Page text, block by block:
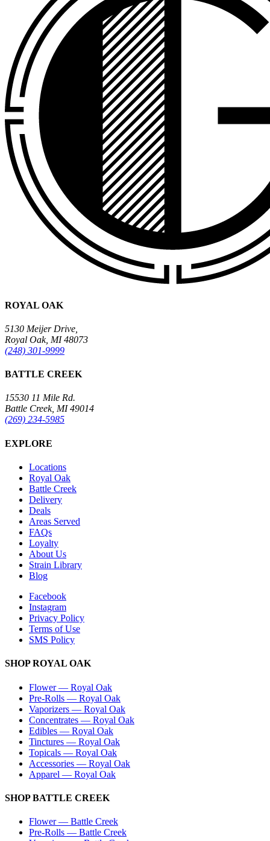
ROYAL OAK
5130 Meijer Drive,
Royal Oak, MI 48073
(248) 301-9999
BATTLE CREEK
15530 11 Mile Rd.
Battle Creek, MI 49014
(269) 234-5985
EXPLORE
Locations
Royal Oak
Battle Creek
Delivery
Deals
Areas Served
FAQs
Loyalty
About Us
Strain Library
Blog
Facebook
Instagram
Privacy Policy
Terms of Use
SMS Policy
SHOPROYAL OAK
Flower— Royal Oak
Pre-Rolls — Royal Oak
Vaporizers — Royal Oak
Concentrates — Royal Oak
Edibles — Royal Oak
Tinctures — Royal Oak
Topicals — Royal Oak
Accessories — Royal Oak
Apparel — Royal Oak
SHOPBATTLE CREEK
Flower— Battle Creek
Pre-Rolls — Battle Creek